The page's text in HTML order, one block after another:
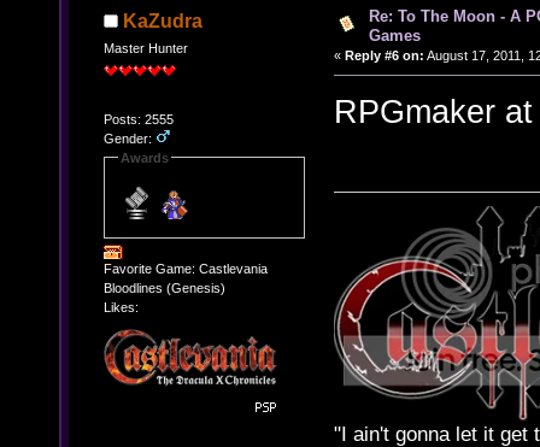
KaZudra
Master Hunter
Posts: 2555
Gender:
Awards
Favorite Game: Castlevania
Bloodlines (Genesis)
Likes:
Re: To The Moon - A
Games
« Reply #6 on: August 17, 2011,
RPGmaker
"I ain't gonna let it get